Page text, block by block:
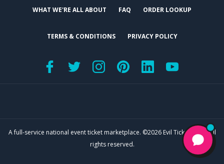
WHAT WE'RE ALL ABOUT FAQ ORDER LOOKUP
TERMS & CONDITIONS PRIVACY POLICY
A full-service national event ticket marketplace. ©2026 Evil Tickets, LLC. All
rights reserved.